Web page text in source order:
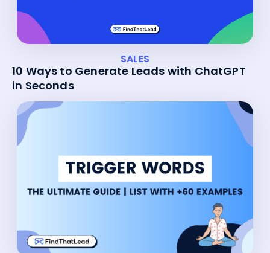
SALES
10 Ways to Generate Leads with ChatGPT
in Seconds